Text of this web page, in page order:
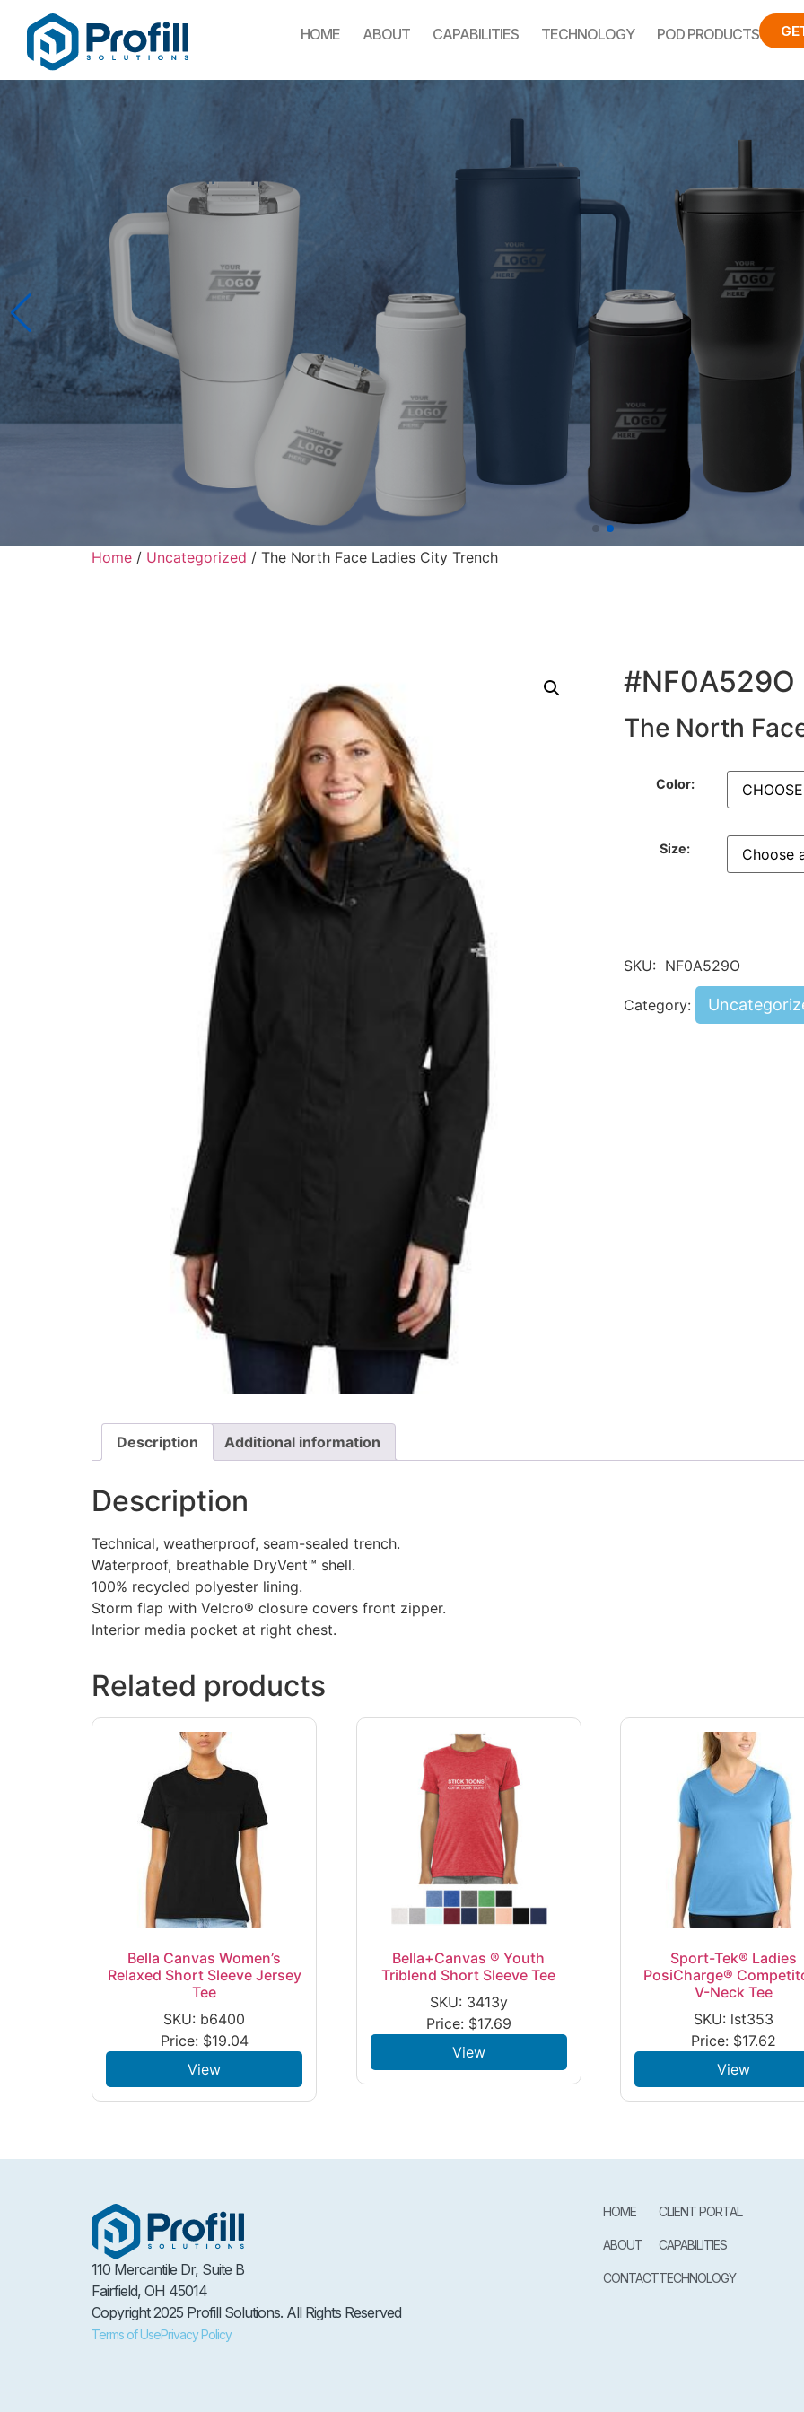
HOME ABOUT CAPABILITIES TECHNOLOGY POD PRODUCTS
Home / Uncategorized / The North Face Ladies City Trench
#NF0A529O
The North
Color:
Size:
SKU: NF0A529O
Category:
Description Additional information
Description
Technical, weatherproof, seam-sealed trench.
Waterproof, breathable DryVent™ shell.
100% recycled polyester lining.
Storm flap with Velcro® closure covers front zipper.
Interior media pocket at right chest.
Related products
Bella Canvas Women’s
Relaxed Short Sleeve Jersey
Tee
SKU: b6400
Price: $19.04
View
Bella+Canvas ® Youth
Triblend Short Sleeve Tee
SKU: 3413y
Price: $17.69
View
Sport-Tek® Ladies
PosiCharge®
V-Neck Tee
SKU: lst353
Price: $17.62
View
110 Mercantile Dr, Suite B
Fairfield, OH 45014
Copyright 2025 Profill Solutions. All Rights Reserved
Terms of UsePrivacy Policy
HOME
ABOUT
CONTACT
CLIENT PORTAL
CAPABILITIES
TECHNOLOGY